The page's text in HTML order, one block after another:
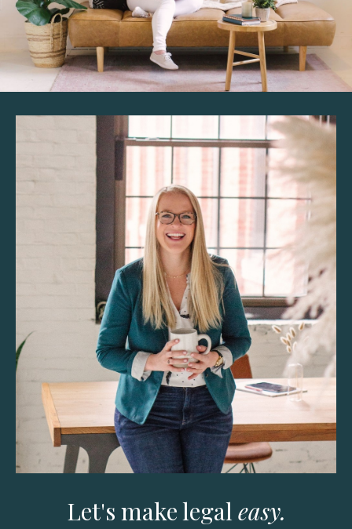
Let's make legal easy.